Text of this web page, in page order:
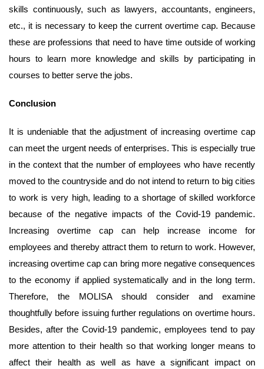
skills continuously, such as lawyers, accountants, engineers,
etc., it is necessary to keep the current overtime cap. Because
these are professions that need to have time outside of working
hours to learn more knowledge and skills by participating in
courses to better serve the jobs.
Conclusion
It is undeniable that the adjustment of increasing overtime cap
can meet the urgent needs of enterprises. This is especially true
in the context that the number of employees who have recently
moved to the countryside and do not intend to return to big cities
to work is very high, leading to a shortage of skilled workforce
because of the negative impacts of the Covid-19 pandemic.
Increasing overtime cap can help increase income for
employees and thereby attract them to return to work. However,
increasing overtime cap can bring more negative consequences
to the economy if applied systematically and in the long term.
Therefore, the MOLISA should consider and examine
thoughtfully before issuing further regulations on overtime hours.
Besides, after the Covid-19 pandemic, employees tend to pay
more attention to their health so that working longer means to
affect their health as well as have a significant impact on